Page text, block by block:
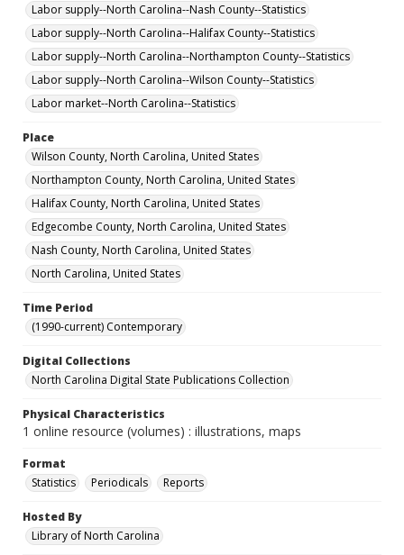
Labor supply--North Carolina--Nash County--Statistics
Labor supply--North Carolina--Halifax County--Statistics
Labor supply--North Carolina--Northampton County--Statistics
Labor supply--North Carolina--Wilson County--Statistics
Labor market--North Carolina--Statistics
Place
Wilson County, North Carolina, United States
Northampton County, North Carolina, United States
Halifax County, North Carolina, United States
Edgecombe County, North Carolina, United States
Nash County, North Carolina, United States
North Carolina, United States
Time Period
(1990-current) Contemporary
Digital Collections
North Carolina Digital State Publications Collection
Physical Characteristics
1 online resource (volumes) : illustrations, maps
Format
Statistics
Periodicals Reports
Hosted By
Library of North Carolina